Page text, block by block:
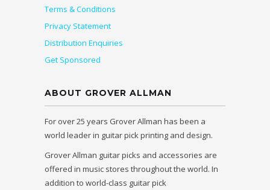
Terms & Conditions
Privacy Statement
Distribution Enquiries
Get Sponsored
ABOUT GROVER ALLMAN
For over 25 years Grover Allman has been a
world leader in guitar pick printing and design.
Grover Allman guitar picks and accessories are
offered in music stores throughout the world. In
addition to world-class guitar pick